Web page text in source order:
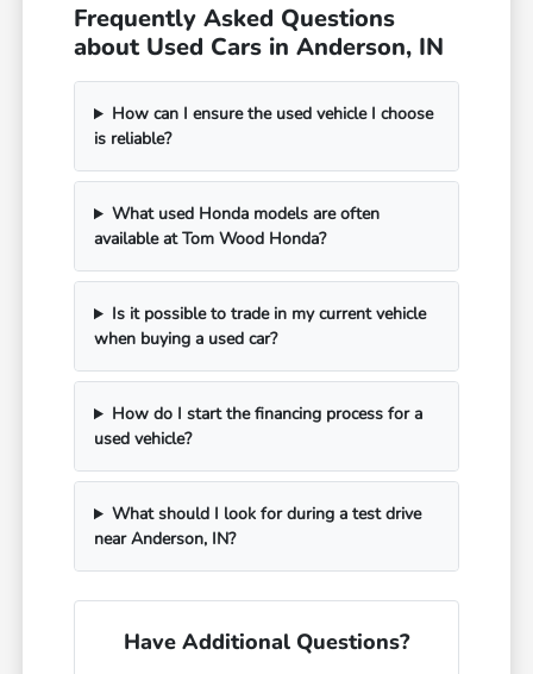
Frequently Asked Questions
about Used Cars in Anderson, IN
How can I ensure the used vehicle I choose
is reliable?
What used Honda models are often
available at Tom Wood Honda?
Is it possible to trade in my current vehicle
when buying a used car?
How do I start the financing process for a
used vehicle?
What should I look for during a test drive
near Anderson, IN?
Have Additional Questions?